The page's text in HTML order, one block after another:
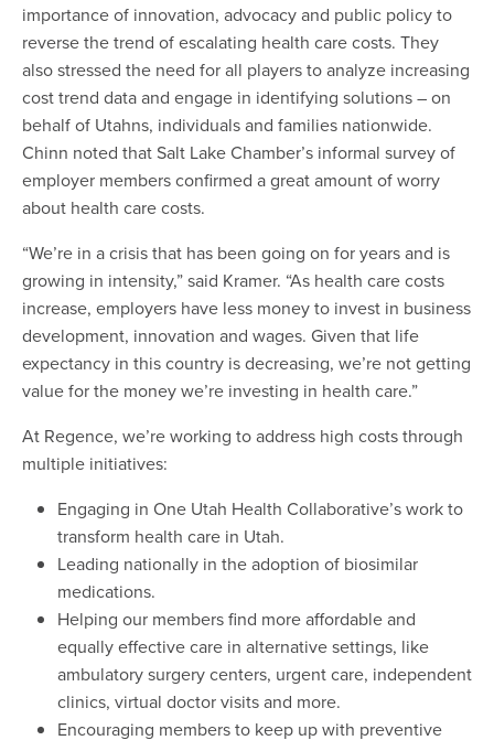
importance of innovation, advocacy and public policy to
reverse the trend of escalating health care costs. They
also stressed the need for all players to analyze increasing
cost trend data and engage in identifying solutions – on
behalf of Utahns, individuals and families nationwide.
Chinn noted that Salt Lake Chamber’s informal survey of
employer members confirmed a great amount of worry
about health care costs.
“We’re in a crisis that has been going on for years and is
growing in intensity,” said Kramer. “As health care costs
increase, employers have less money to invest in business
development, innovation and wages. Given that life
expectancy in this country is decreasing, we’re not getting
value for the money we’re investing in health care.”
At Regence, we’re working to address high costs through
multiple initiatives:
Engaging in One Utah Health Collaborative’s work to
transform health care in Utah.
Leading nationally in the adoption of biosimilar
medications.
Helping our members find more affordable and
equally effective care in alternative settings, like
ambulatory surgery centers, urgent care, independent
clinics, virtual doctor visits and more.
Encouraging members to keep up with preventive